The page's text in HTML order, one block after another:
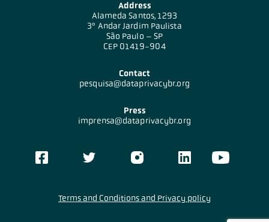
Address
Alameda Santos, 1293
3º Andar Jardim Paulista
São Paulo – SP
CEP 01419-904
Contact
pesquisa@dataprivacybr.org
Press
imprensa@dataprivacybr.org
Terms and Conditions and Privacy policy